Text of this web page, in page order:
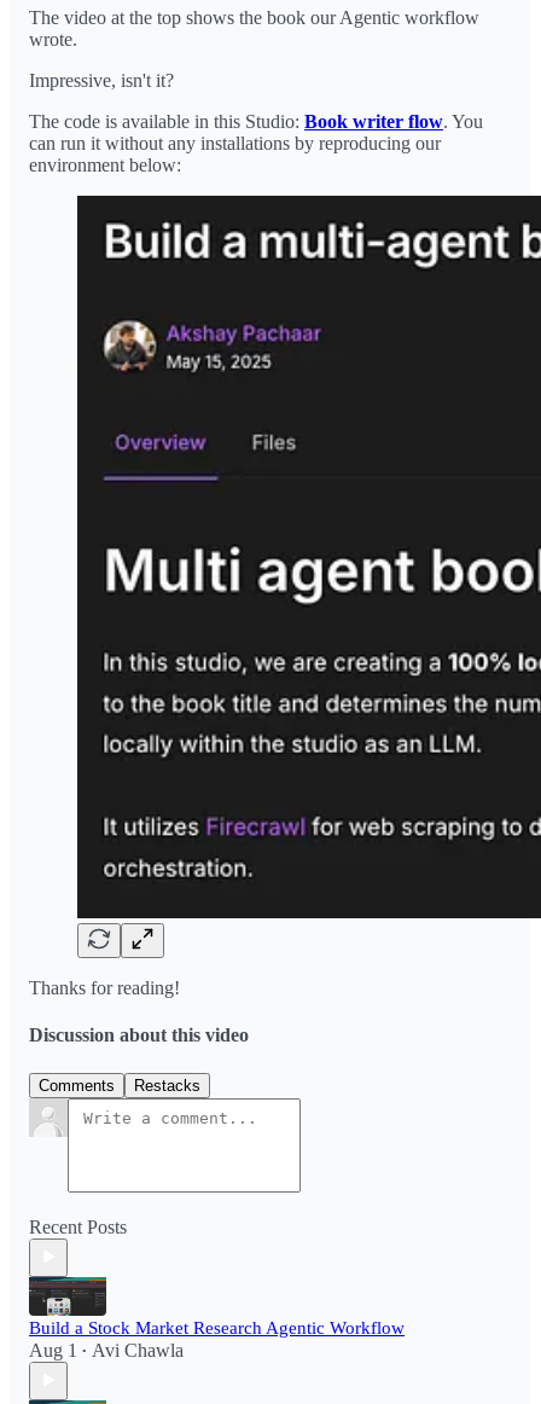
The video at the top shows the book our Agentic workflow
wrote.
Impressive, isn't it?
The code is available in this Studio: Book writer flow. You
can run it without any installations by reproducing our
environment below:
Thanks for reading!
Discussion about this video
Comments Restacks
Recent Posts
Build a Stock Market Research Agentic Workflow​
Aug 1 • Avi Chawla